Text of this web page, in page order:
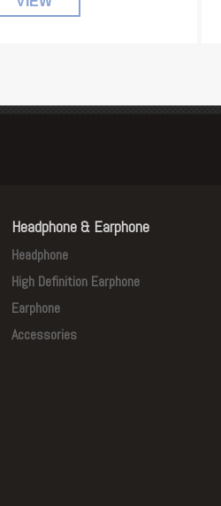
Headphone & Earphone
Headphone
High Definition Earphone
Earphone
Accessories